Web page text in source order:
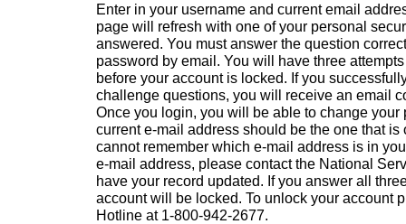
Enter in your username and current email
page will refresh with one of your personal
answered. You must answer the question
password by email. You will have three
before your account is locked. If you
challenge questions, you will receive an email
Once you login, you will be able to change your
current e-mail address should be the one that is
cannot remember which e-mail address is in
e-mail address, please contact the National
have your record updated. If you answer all
account will be locked. To unlock your account
Hotline at 1-800-942-2677.